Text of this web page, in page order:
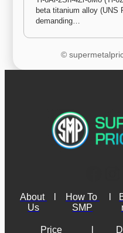
beta titanium alloy (UNS
demanding…
©
About
Us
How To
SMP
Price